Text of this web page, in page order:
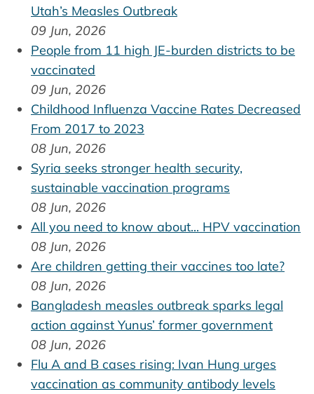
Utah’s Measles Outbreak
09 Jun, 2026
People from 11 high JE-burden districts to be
vaccinated
09 Jun, 2026
Childhood Influenza Vaccine Rates Decreased
From 2017 to 2023
08 Jun, 2026
Syria seeks stronger health security,
sustainable vaccination programs
08 Jun, 2026
All you need to know about... HPV vaccination
08 Jun, 2026
Are children getting their vaccines too late?
08 Jun, 2026
Bangladesh measles outbreak sparks legal
action against Yunus’ former government
08 Jun, 2026
Flu A and B cases rising: Ivan Hung urges
vaccination as community antibody levels